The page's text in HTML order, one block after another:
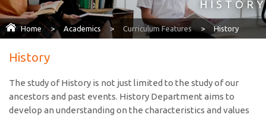
HISTORY
Home > Academics > Curriculum Features > History
History
The study of History is not just limited to the study of our
ancestors and past events. History Department aims to
develop an understanding on the characteristics and values